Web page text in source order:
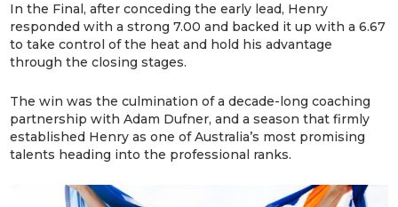
In the Final, after conceding the early lead, Henry
responded with a strong 7.00 and backed it up with a 6.67
to take control of the heat and hold his advantage
through the closing stages.
The win was the culmination of a decade-long coaching
partnership with Adam Dufner, and a season that firmly
established Henry as one of Australia’s most promising
talents heading into the professional ranks.